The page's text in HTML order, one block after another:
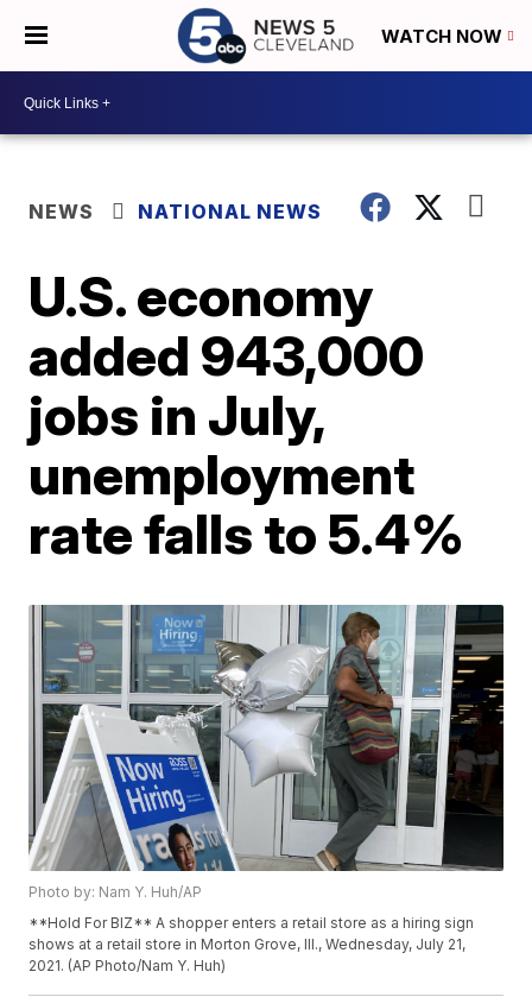
WATCH NOW
NEWS NATIONAL NEWS
U.S. economy
added 943,000
jobs in July,
unemployment
rate falls to 5.4%
Photo by: Nam Y. Huh/AP
**Hold For BIZ** A shopper enters a retail store as a hiring sign
shows at a retail store in Morton Grove, Ill., Wednesday, July 21,
2021. (AP Photo/Nam Y. Huh)